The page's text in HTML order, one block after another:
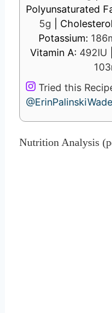
Polyunsaturated
5g
Potassium: 186
Vitamin A: 492IU
103
Tried this
@ErinPalinskiWade
Nutrition Analysis